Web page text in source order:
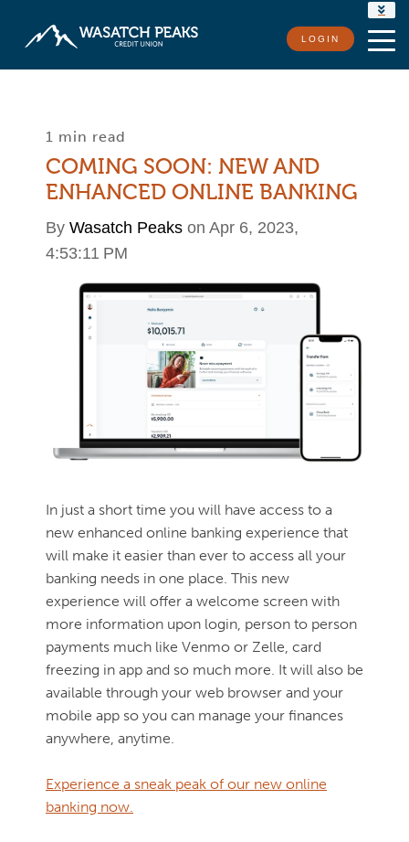
RATES
LOGIN
1 min read
COMING SOON: NEW AND
ENHANCED ONLINE BANKING
By Wasatch Peaks on Apr 6, 2023,
4:53:11 PM
In just a short time you will have access to a
new enhanced online banking experience that
will make it easier than ever to access all your
banking needs in one place. This new
experience will offer a welcome screen with
more information upon login, person to person
payments much like Venmo or Zelle, card
freezing in app and so much more. It will also be
available through your web browser and your
mobile app so you can manage your finances
anywhere, anytime.
Experience a sneak peak of our new online
banking now.